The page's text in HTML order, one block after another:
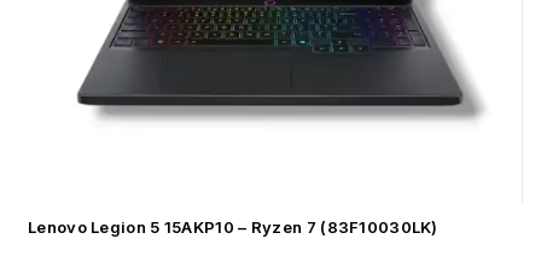
Lenovo Legion 5 15AKP10 – Ryzen 7 (83F10030LK)